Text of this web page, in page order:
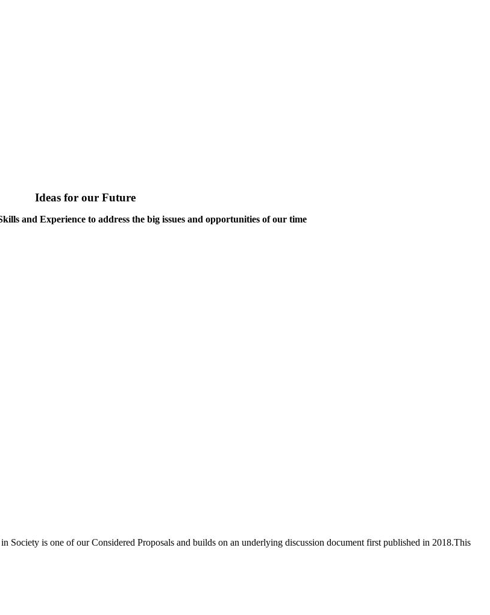
Ideas for our Future
and Experience to address the big issues and opportunities of our time
Society is one of our Considered Proposals and builds on an underlying discussion document first published in 2018.This